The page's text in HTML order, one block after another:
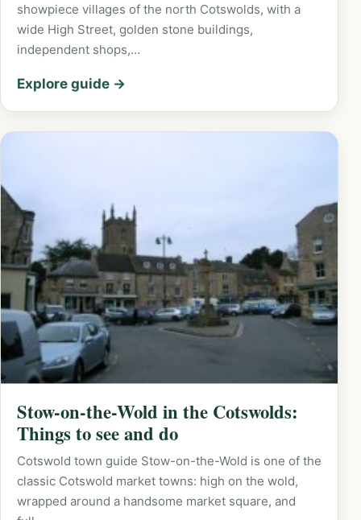
showpiece villages of the north Cotswolds, with a
wide High Street, golden stone buildings,
independent shops,…
Explore guide →
Stow-on-the-Wold in the Cotswolds:
Things to see and do
Cotswold town guide Stow-on-the-Wold is one of the
classic Cotswold market towns: high on the wold,
wrapped around a handsome market square, and